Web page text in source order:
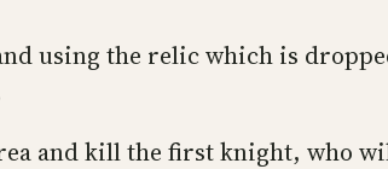
using the relic which is
and kill the first knight, who